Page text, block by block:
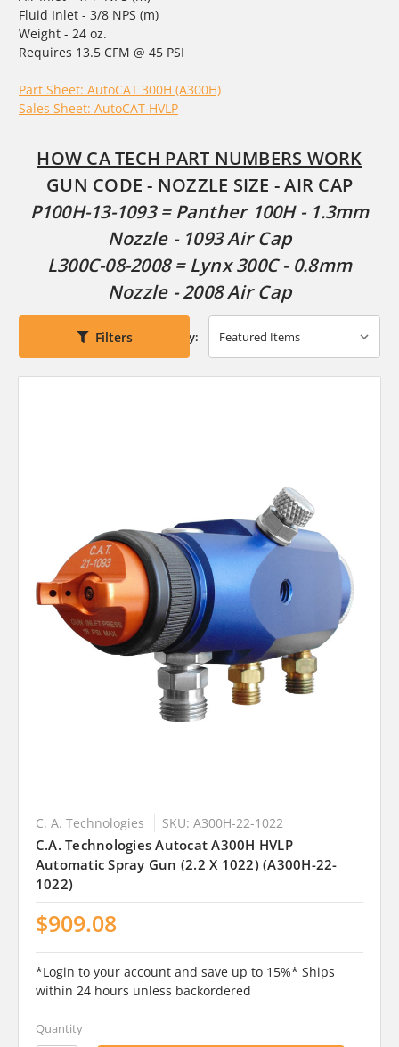
Fluid Inlet - 3/8 NPS (m)
Weight - 24 oz.
Requires 13.5 CFM @ 45 PSI
Part Sheet: AutoCAT 300H (A300H)
Sales Sheet: AutoCAT HVLP
HOW CA TECH PART NUMBERS WORK
GUN CODE - NOZZLE SIZE - AIR CAP
P100H-13-1093 = Panther 100H - 1.3mm
Nozzle - 1093 Air Cap
L300C-08-2008 = Lynx 300C - 0.8mm
Nozzle - 2008 Air Cap
Filters Sort By:
C. A. Technologies SKU: A300H-22-1022
C.A. Technologies Autocat A300H HVLP
Automatic Spray Gun (2.2 X 1022) (A300H-22-
1022)
$909.08
*Login to your account and save up to 15%* Ships
within 24 hours unless backordered
Quantity